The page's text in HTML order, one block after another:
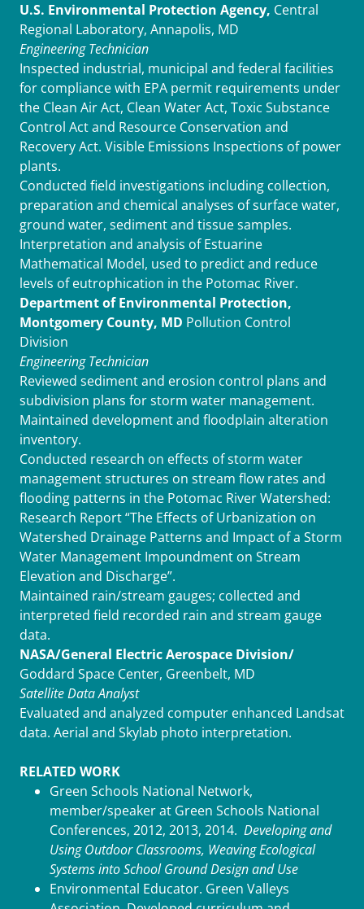
U.S. Environmental Protection Agency, Central
Regional Laboratory, Annapolis, MD
Engineering Technician
Inspected industrial, municipal and federal facilities
for compliance with EPA permit requirements under
the Clean Air Act, Clean Water Act, Toxic Substance
Control Act and Resource Conservation and
Recovery Act. Visible Emissions Inspections of power
plants.
Conducted field investigations including collection,
preparation and chemical analyses of surface water,
ground water, sediment and tissue samples.
Interpretation and analysis of Estuarine
Mathematical Model, used to predict and reduce
levels of eutrophication in the Potomac River.
Department of Environmental Protection,
Montgomery County, MD Pollution Control
Division
Engineering Technician
Reviewed sediment and erosion control plans and
subdivision plans for storm water management.
Maintained development and floodplain alteration
inventory.
Conducted research on effects of storm water
management structures on stream flow rates and
flooding patterns in the Potomac River Watershed:
Research Report “The Effects of Urbanization on
Watershed Drainage Patterns and Impact of a Storm
Water Management Impoundment on Stream
Elevation and Discharge”.
Maintained rain/stream gauges; collected and
interpreted field recorded rain and stream gauge
data.
NASA/General Electric Aerospace Division/
Goddard Space Center, Greenbelt, MD
Satellite Data Analyst
Evaluated and analyzed computer enhanced Landsat
data. Aerial and Skylab photo interpretation.
RELATED WORK
Green Schools National Network,
member/speaker at Green Schools National
Conferences, 2012, 2013, 2014. Developing and
Using Outdoor Classrooms, Weaving Ecological
Systems into School Ground Design and Use
Environmental Educator. Green Valleys